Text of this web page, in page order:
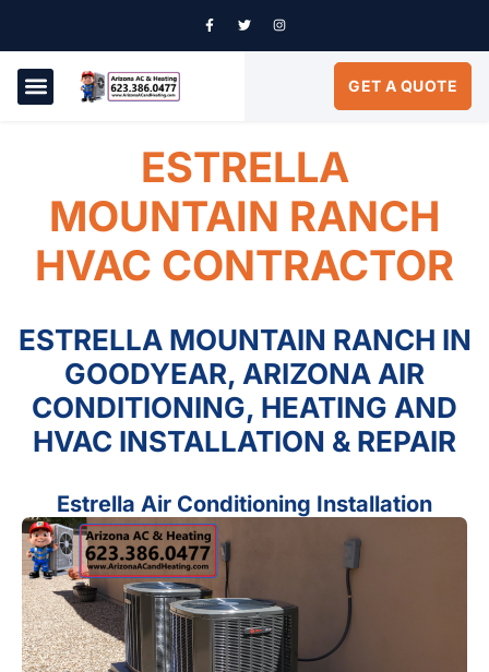
GET A QUOTE
ESTRELLA
MOUNTAIN RANCH
HVAC CONTRACTOR
ESTRELLA MOUNTAIN RANCH IN
GOODYEAR, ARIZONA AIR
CONDITIONING, HEATING AND
HVAC INSTALLATION & REPAIR
Estrella Air Conditioning Installation